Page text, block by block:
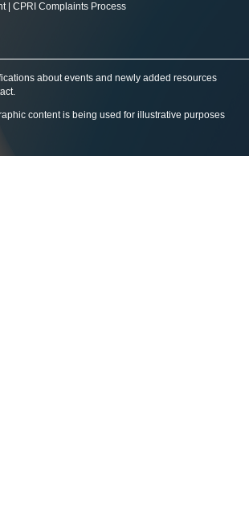
| CPRI Complaints Process
about events and newly added resources
.
content is being used for illustrative purposes